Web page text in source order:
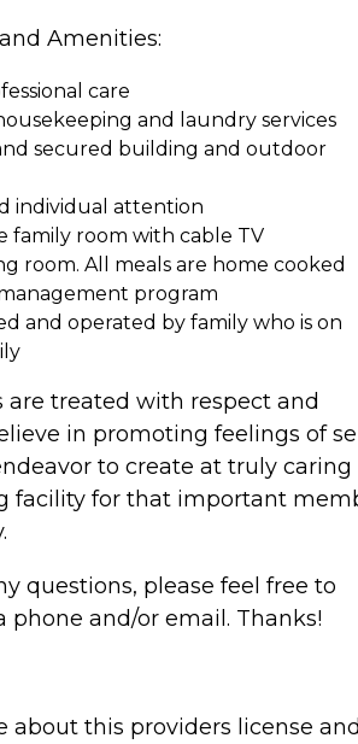
Amenities:
care
and laundry services
secured building and outdoor
individual attention
family room with cable TV
room. All meals are home cooked
program
and operated by family who is on
are treated with respect and
in promoting feelings of
to create at truly caring
facility for that important
questions, please feel free to
phone and/or email. Thanks!
about this providers license